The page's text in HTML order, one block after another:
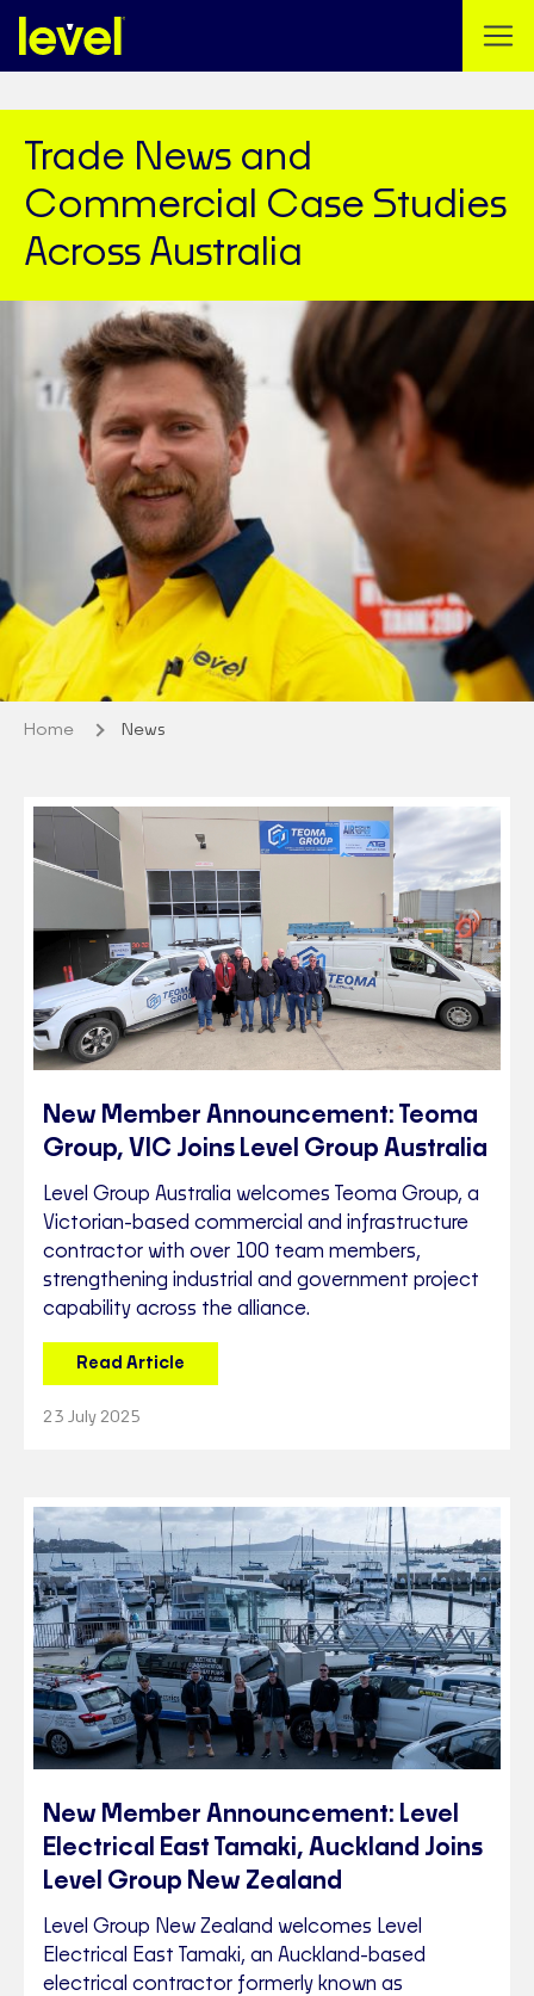
Trade News and
Commercial Case Studies
Across Australia
Home News
New Member Announcement: Teoma
Group, VIC Joins Level Group Australia
Level Group Australia welcomes Teoma Group, a
Victorian-based commercial and infrastructure
contractor with over 100 team members,
strengthening industrial and government project
capability across the alliance.
Read Article
23 July 2025
New Member Announcement: Level
Electrical East Tamaki, Auckland Joins
Level Group New Zealand
Level Group New Zealand welcomes Level
Electrical East Tamaki, an Auckland-based
electrical contractor formerly known as